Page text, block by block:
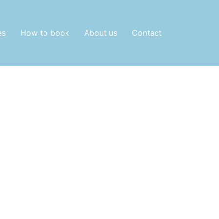
How to book About us Contact